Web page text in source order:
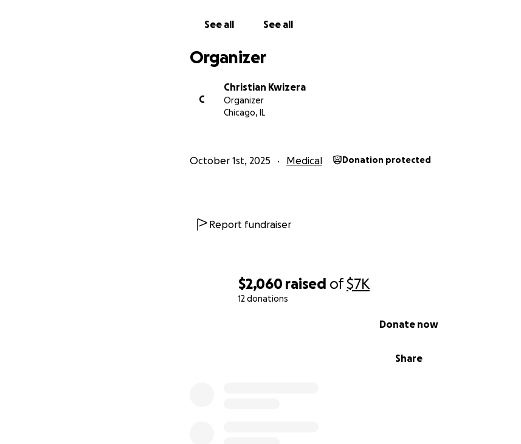
$2,060 raised of$7K
12 donations
Share
Donate now
See all See all
Organizer
C
Christian Kwizera
Organizer
Chicago, IL
October 1st, 2025 Medical Donation protected
Report fundraiser